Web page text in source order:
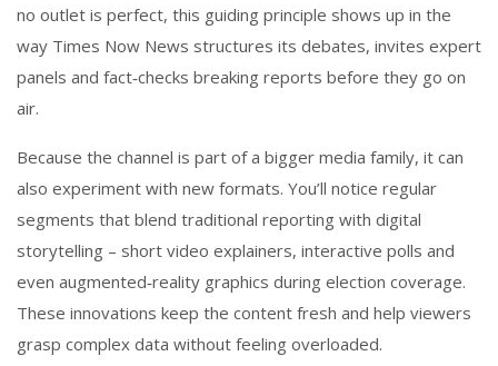
no outlet is perfect, this guiding principle shows up in the
way Times Now News structures its debates, invites expert
panels and fact‑checks breaking reports before they go on
air.
Because the channel is part of a bigger media family, it can
also experiment with new formats. You’ll notice regular
segments that blend traditional reporting with digital
storytelling – short video explainers, interactive polls and
even augmented‑reality graphics during election coverage.
These innovations keep the content fresh and help viewers
grasp complex data without feeling overloaded.